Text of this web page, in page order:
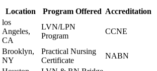
Location Program ⁢Offered Accreditation
los
‍Angeles,
⁢CA
LVN/LPN‍
Program
CCNE
Brooklyn,​
NY
Practical Nursing
Certificate
NABN